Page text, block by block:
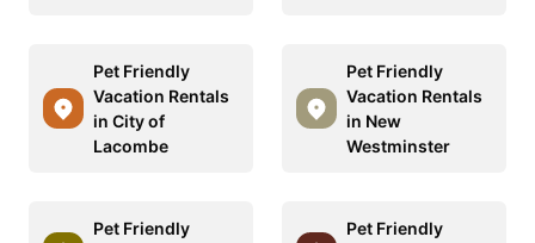
Pet Friendly
Vacation Rentals
in City of
Lacombe
Pet Friendly
Vacation Rentals
in New
Westminster
Pet Friendly
Pet Friendly